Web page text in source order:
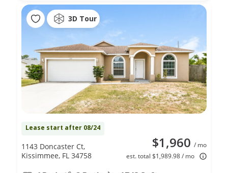
3D Tour
Lease start after 08/24
$1,960 / mo
est. total $1,989.98 / mo
1143 Doncaster Ct,
Kissimmee, FL 34758